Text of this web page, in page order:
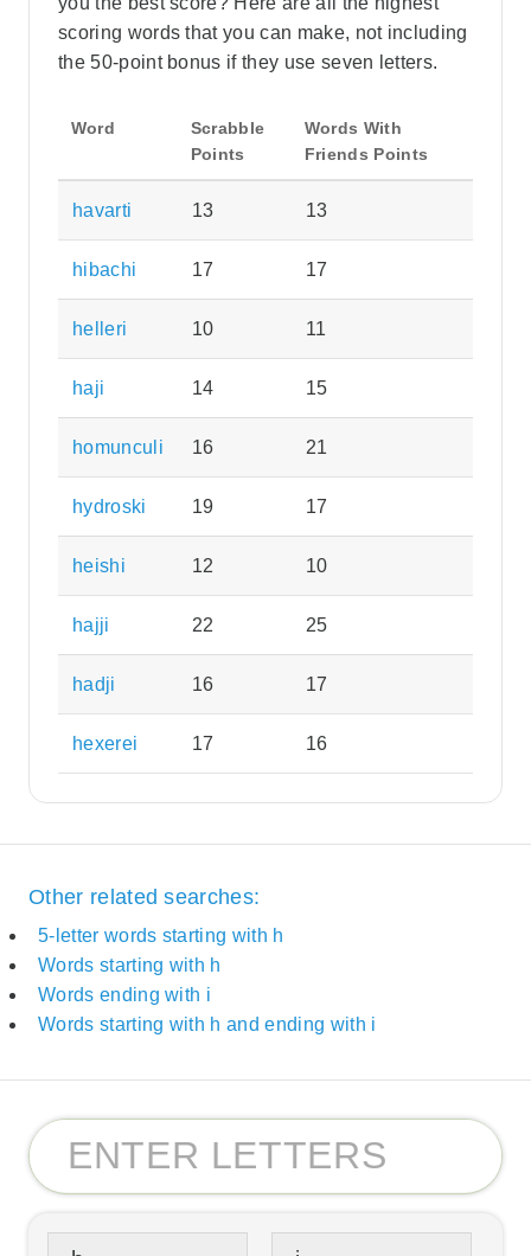
scoring words that you can make, not including
the 50-point bonus if they use seven letters.
Word
Scrabble
Points
Words With
Friends Points
havarti 13 13
hibachi 17 17
helleri 10 11
haji 14 15
homunculi 16 21
hydroski 19 17
heishi 12 10
hajji 22 25
hadji 16 17
hexerei 17 16
Other related searches:
5-letter words starting with h
Words starting with h
Words ending with i
Words starting with h and ending with i